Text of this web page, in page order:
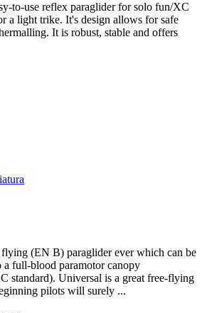
to-use reflex paraglider for solo fun/XC
a light trike. It's design allows for safe
It is robust, stable and offers
(EN B) paraglider ever which can be
a full-blood paramotor canopy
standard). Universal is a great free-flying
pilots will surely ...